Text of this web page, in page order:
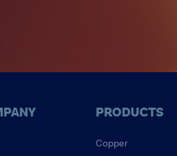
PRODUCTS
Copper